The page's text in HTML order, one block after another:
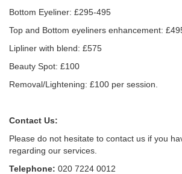
Bottom Eyeliner: £295-495
Top and Bottom eyeliners enhancement:
Lipliner with blend: £575
Beauty Spot: £100
Removal/Lightening: £100 per session.
Contact Us:
Please do not hesitate to contact us if you
regarding our services.
Telephone: 020 7224 0012